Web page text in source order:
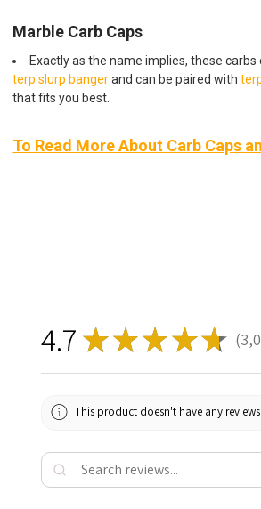
Marble Carb Caps
Exactly as the name implies, these
terp slurp bangerand can be paired with
that fits you best.
To Read More About Carb Caps
4.7 ★ ★ ★★★ 3068
This product doesn't have any